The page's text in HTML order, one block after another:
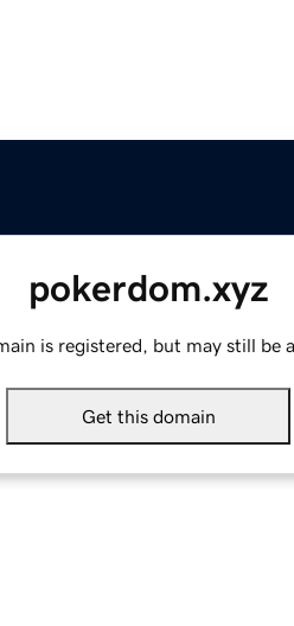
pokerdom.xyz
is registered, but may still be
Get this domain